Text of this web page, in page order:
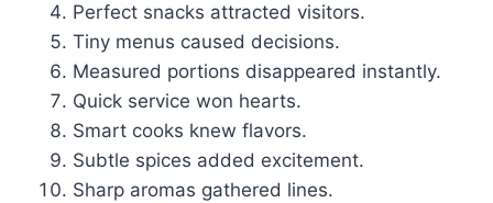
Perfect snacks attracted visitors.
Tiny menus caused decisions.
Measured portions disappeared instantly.
Quick service won hearts.
Smart cooks knew flavors.
Subtle spices added excitement.
Sharp aromas gathered lines.